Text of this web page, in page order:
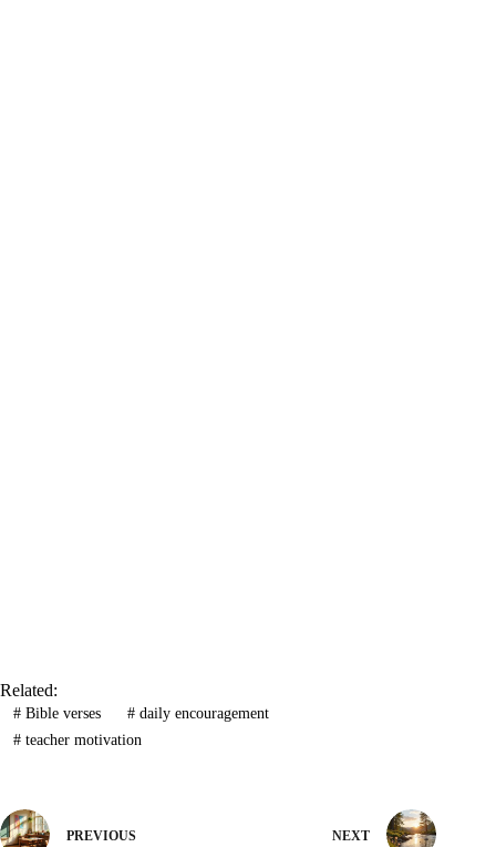
Related:
#Bible verses #daily encouragement
#teacher motivation
PREVIOUS NEXT